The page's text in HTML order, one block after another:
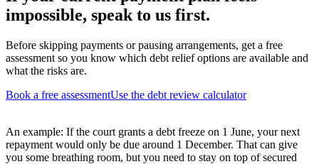
impossible, speak to us first.
Before skipping payments or pausing arrangements, get a free
assessment so you know which debt relief options are available and
what the risks are.
Book a free assessmentUse the debt review calculator
An example: If the court grants a debt freeze on 1 June, your next
repayment would only be due around 1 December. That can give
you some breathing room, but you need to stay on top of secured